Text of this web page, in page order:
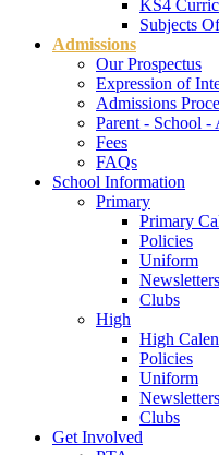
KS4
Subjects
Admissions
Our Prospectus
Expression of
Admissions
Parent - School -
Fees
FAQs
School Information
Primary
Primary
Policies
Uniform
Newsletters
Clubs
High
High
Policies
Uniform
Newsletters
Clubs
Get Involved